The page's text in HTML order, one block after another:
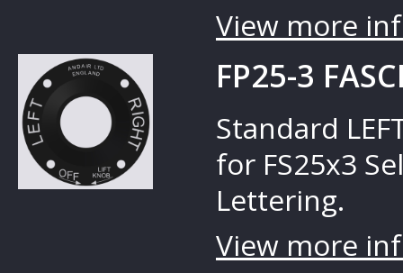
View more
FP25-3
Standard
for FS25x3
Lettering.
View more